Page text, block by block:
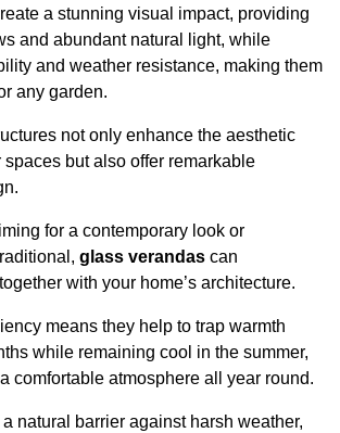
a stunning visual impact, providing
and abundant natural light, while
and weather resistance, making them
any garden.
not only enhance the aesthetic
but also offer remarkable
for a contemporary look or
glass verandas can
with your home’s architecture.
means they help to trap warmth
while remaining cool in the summer,
comfortable atmosphere all year round.
natural barrier against harsh weather,